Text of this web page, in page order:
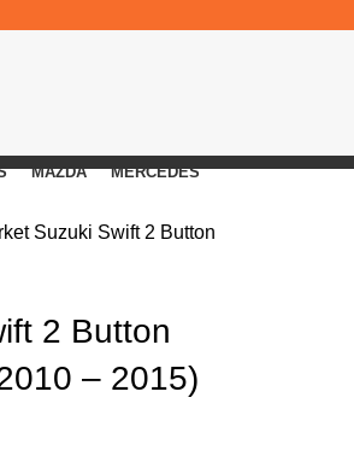
MAZDA MERCEDES
Suzuki Swift 2 Button
2 Button
– 2015)